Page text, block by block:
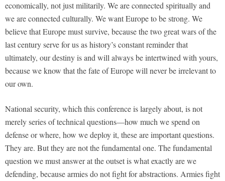
economically, not just militarily. We are connected spiritually and
we are connected culturally. We want Europe to be strong. We
believe that Europe must survive, because the two great wars of the
last century serve for us as history’s constant reminder that
ultimately, our destiny is and will always be intertwined with yours,
because we know that the fate of Europe will never be irrelevant to
our own.
National security, which this conference is largely about, is not
merely series of technical questions—how much we spend on
defense or where, how we deploy it, these are important questions.
They are. But they are not the fundamental one. The fundamental
question we must answer at the outset is what exactly are we
defending, because armies do not fight for abstractions. Armies fight